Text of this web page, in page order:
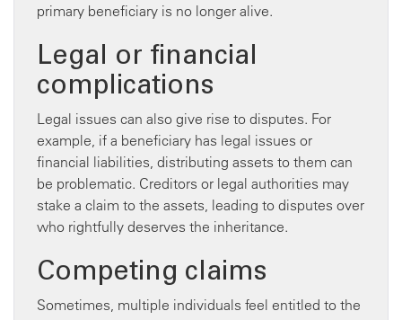
primary beneficiary is no longer alive.
Legal or financial
complications
Legal issues can also give rise to disputes. For
example, if a beneficiary has legal issues or
financial liabilities, distributing assets to them can
be problematic. Creditors or legal authorities may
stake a claim to the assets, leading to disputes over
who rightfully deserves the inheritance.
Competing claims
Sometimes, multiple individuals feel entitled to the